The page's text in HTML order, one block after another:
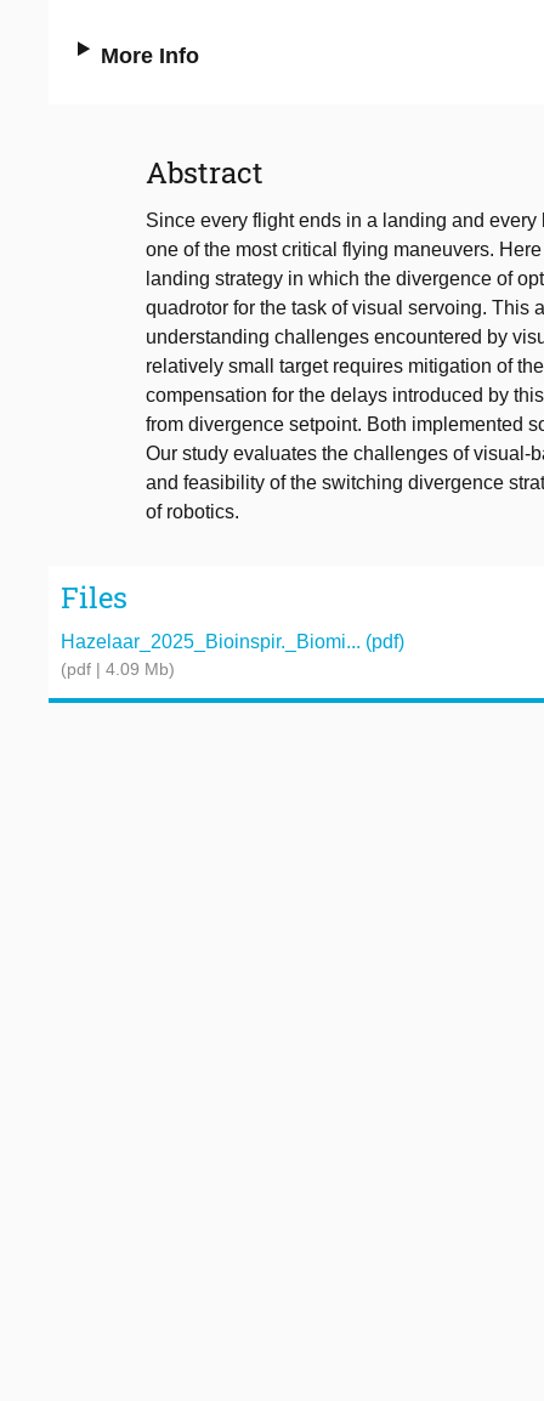
More Info
Abstract
Since every flight ends in a landing and
one of the most critical flying maneuvers.
landing strategy in which the divergence of
quadrotor for the task of visual servoing. This
understanding challenges encountered by
relatively small target requires mitigation of
compensation for the delays introduced by
from divergence setpoint. Both implemented
Our study evaluates the challenges of visual-
and feasibility of the switching divergence
of robotics.
Files
Hazelaar_2025_Bioinspir._Biomi... (pdf)
(pdf | 4.09 Mb)